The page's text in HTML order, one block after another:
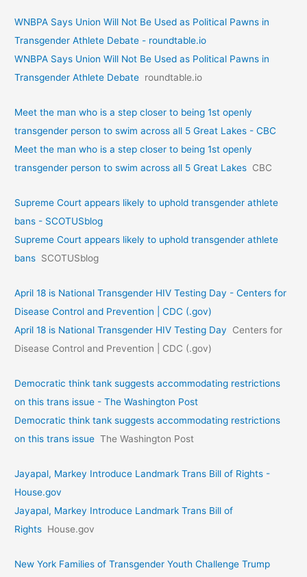
WNBPA Says Union Will Not Be Used as Political Pawns in
Transgender Athlete Debate - roundtable.io
WNBPA Says Union Will Not Be Used as Political Pawns in
Transgender Athlete Debate roundtable.io
Meet the man who is a step closer to being 1st openly
transgender person to swim across all 5 Great Lakes - CBC
Meet the man who is a step closer to being 1st openly
transgender person to swim across all 5 Great Lakes CBC
Supreme Court appears likely to uphold transgender athlete
bans - SCOTUSblog
Supreme Court appears likely to uphold transgender athlete
bans SCOTUSblog
April 18 is National Transgender HIV Testing Day - Centers for
Disease Control and Prevention | CDC (.gov)
April 18 is National Transgender HIV Testing Day
Centers for
Disease Control and Prevention | CDC (.gov)
Democratic think tank suggests accommodating restrictions
on this trans issue - The Washington Post
Democratic think tank suggests accommodating restrictions
on this trans issue The Washington Post
Jayapal, Markey Introduce Landmark Trans Bill of Rights -
House.gov
Jayapal, Markey Introduce Landmark Trans Bill of
Rights House.gov
New York Families of Transgender Youth Challenge Trump